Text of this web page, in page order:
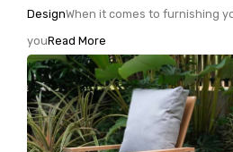
DesignWhen it comes to furnishing
youRead More